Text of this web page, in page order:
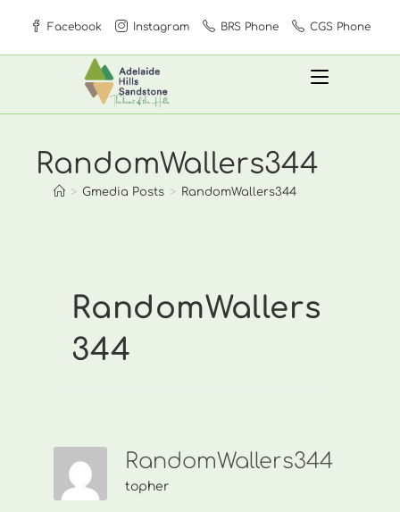
content
Facebook Instagram BRS Phone CGS Phone
RandomWallers344
> Gmedia Posts > RandomWallers344
RandomWallers
344
RandomWallers344
topher